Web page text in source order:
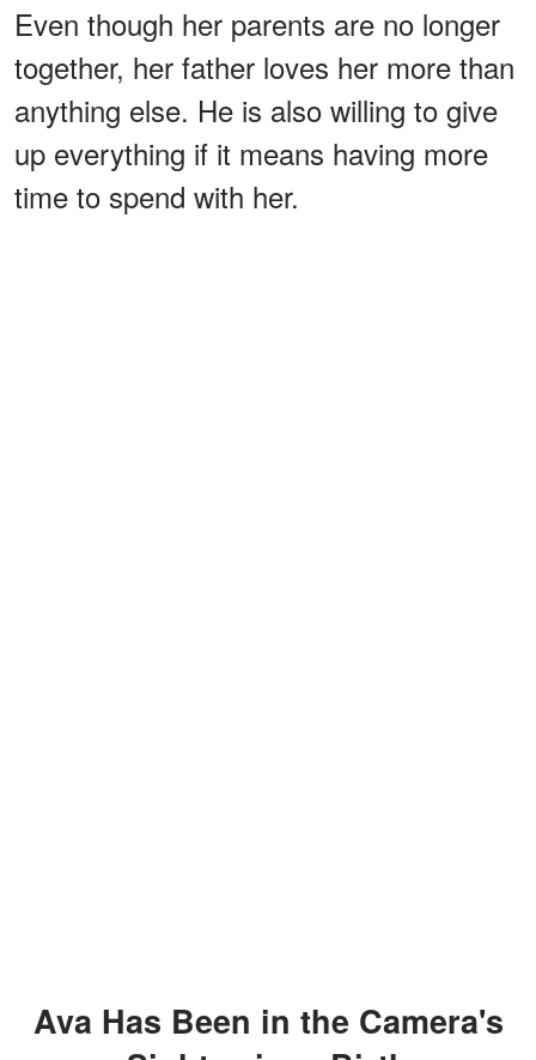
Even though her parents are no longer
together, her father loves her more than
anything else. He is also willing to give
up everything if it means having more
time to spend with her.
Ava Has Been in the Camera's